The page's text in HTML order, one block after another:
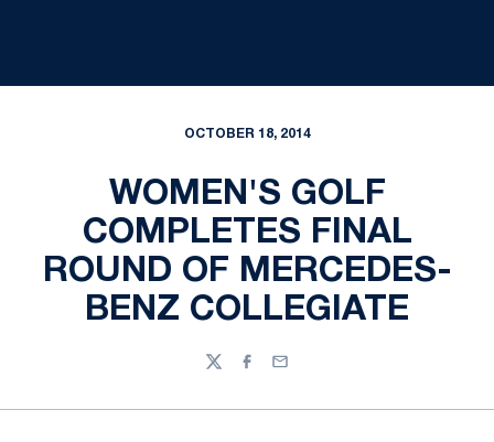
OCTOBER 18, 2014
WOMEN'S GOLF
COMPLETES FINAL
ROUND OF MERCEDES-
BENZ COLLEGIATE
TwitterFacebook
Email